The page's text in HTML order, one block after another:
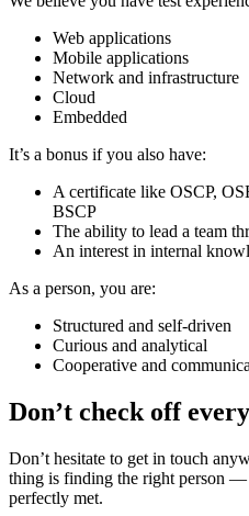
Web applications
Mobile applications
Network and infrastructure
Cloud
Embedded
It’s a bonus if you also have:
A certificate like OSCP,
BSCP
The ability to lead a team
An interest in internal
As a person, you are:
Structured and self-driven
Curious and analytical
Cooperative and
Don’t check off
Don’t hesitate to get in touch
thing is finding the right person
perfectly met.